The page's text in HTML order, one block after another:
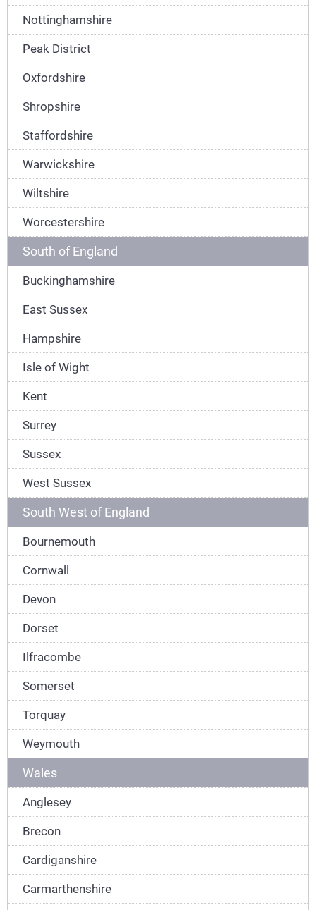
Nottinghamshire
Peak District
Oxfordshire
Shropshire
Staffordshire
Warwickshire
Wiltshire
Worcestershire
South of England
Buckinghamshire
East Sussex
Hampshire
Isle of Wight
Kent
Surrey
Sussex
West Sussex
South West of England
Bournemouth
Cornwall
Devon
Dorset
Ilfracombe
Somerset
Torquay
Weymouth
Wales
Anglesey
Brecon
Cardiganshire
Carmarthenshire